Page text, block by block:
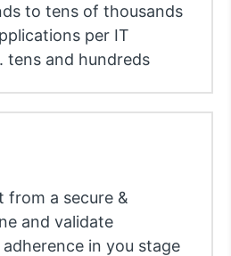
to tens of thousands
per IT
tens and hundreds
from a secure &
and validate
in you stage